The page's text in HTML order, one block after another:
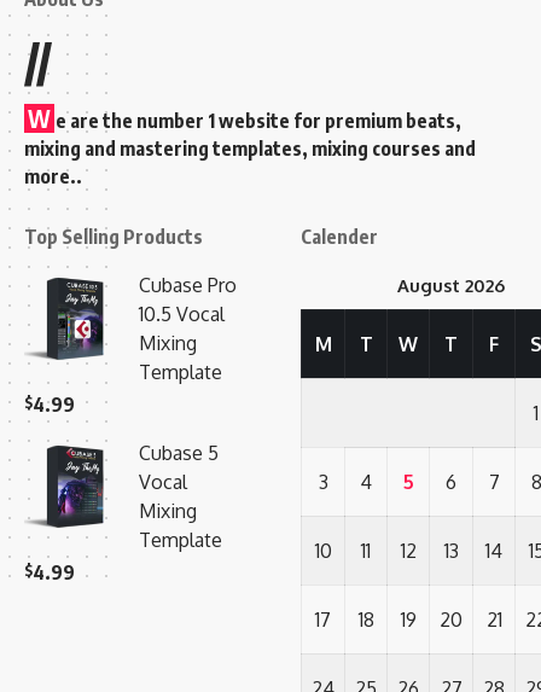
//
W e are the number 1 website for premium beats,
mixing and mastering templates, mixing courses and
more..
Top Selling Products
Cubase Pro
10.5 Vocal
Mixing
Template
$4.99
Cubase 5
Vocal
Mixing
Template
$4.99
Calender
August 2026
M T W T F S
1
3 4 5 6 7 8
10 11 12 13 14
17 18 19 20 21